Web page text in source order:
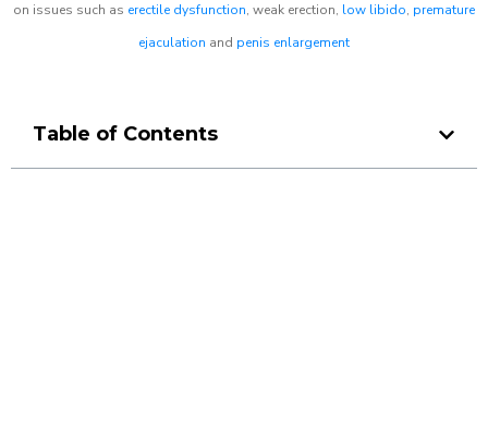
on issues such as erectile dysfunction, weak erection, low libido, premature
ejaculation and penis enlargement
Table of Contents